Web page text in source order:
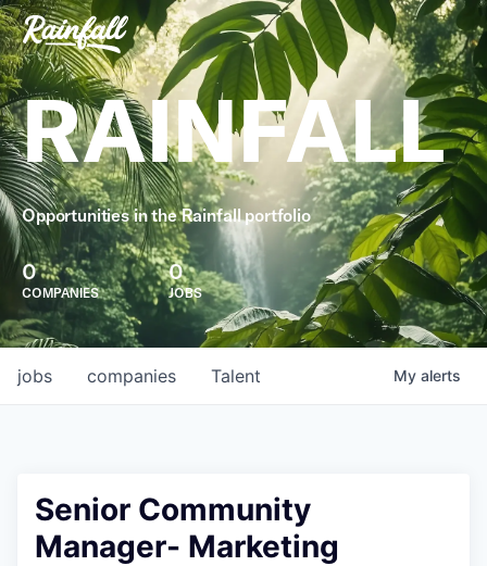
RAINFALL
Opportunities in the Rainfall portfolio
0
COMPANIES
0
JOBS
jobs companies Talent My alerts
Senior Community
Manager- Marketing